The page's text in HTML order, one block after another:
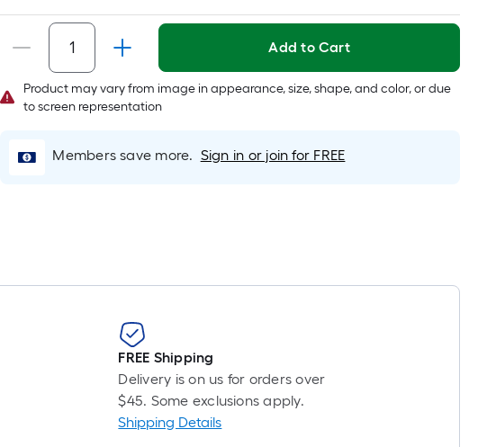
Length
x
Width
=
Sq.
Per
on
length
single
Add to Cart
Product may vary from image in appearance, size, shape, and color, or due
to screen representation
Members save more. Sign in or join for FREE
FREE Shipping
Delivery is on us for orders over
$45. Some exclusions apply.
Shipping Details